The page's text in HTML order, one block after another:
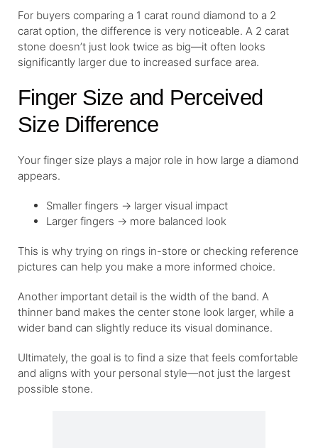
For buyers comparing a 1 carat round diamond to a 2
carat option, the difference is very noticeable. A 2 carat
stone doesn’t just look twice as big—it often looks
significantly larger due to increased surface area.
Finger Size and Perceived
Size Difference
Your finger size plays a major role in how large a diamond
appears.
Smaller fingers → larger visual impact
Larger fingers → more balanced look
This is why trying on rings in-store or checking reference
pictures can help you make a more informed choice.
Another important detail is the width of the band. A
thinner band makes the center stone look larger, while a
wider band can slightly reduce its visual dominance.
Ultimately, the goal is to find a size that feels comfortable
and aligns with your personal style—not just the largest
possible stone.